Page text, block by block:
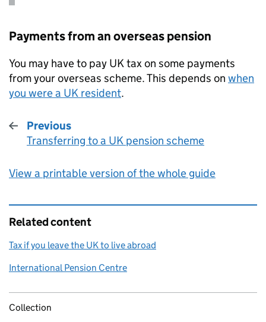
Payments from an overseas pension
You may have to pay UK tax on some payments
from your overseas scheme. This depends on when
you were a UK resident.
Previous
:
Transferring to a UK pension scheme
View a printable version of the whole guide
Related content
Tax if you leave the UK to live abroad
International Pension Centre
Collection